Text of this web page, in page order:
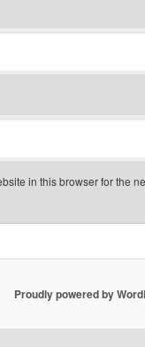
in this browser for the
Proudly powered by